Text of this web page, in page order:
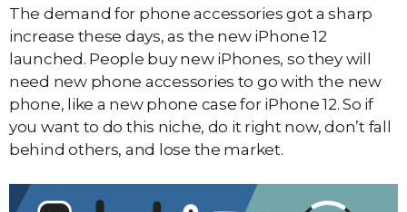
The demand for phone accessories got a sharp
increase these days, as the new iPhone 12
launched. People buy new iPhones, so they will
need new phone accessories to go with the new
phone, like a new phone case for iPhone 12. So if
you want to do this niche, do it right now, don’t fall
behind others, and lose the market.